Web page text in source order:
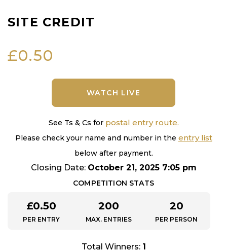
SITE CREDIT
£0.50
WATCH LIVE
See Ts & Cs for postal entry route.
Please check your name and number in the entry list
below after payment.
Closing Date: October 21, 2025 7:05 pm
COMPETITION STATS
£0.50
PER ENTRY
200
MAX. ENTRIES
20
PER PERSON
Total Winners: 1